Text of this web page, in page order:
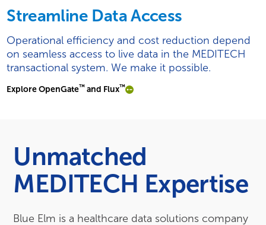
Streamline Data Access
Operational efficiency and cost reduction depend
on seamless access to live data in the MEDITECH
transactional system. We make it possible.
Explore OpenGate™ and Flux™
Unmatched
MEDITECH Expertise
Blue Elm is a healthcare data solutions company